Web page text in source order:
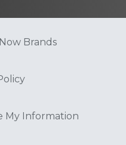
Brands
My Information